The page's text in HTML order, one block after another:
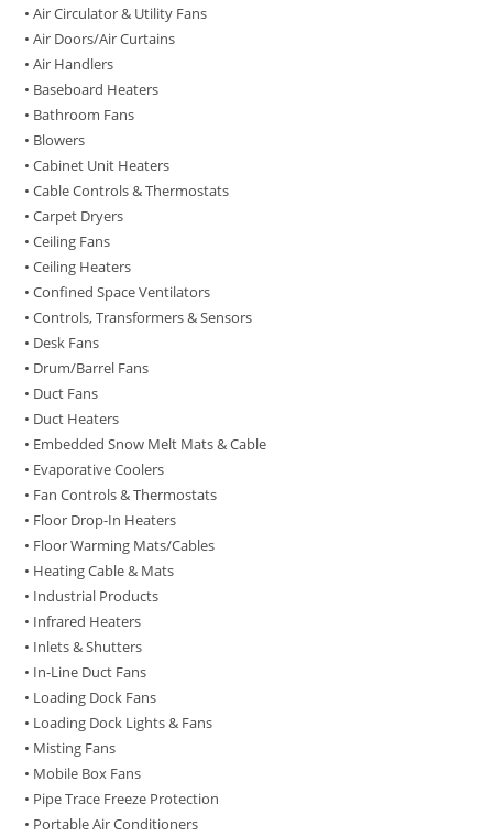
• Air Circulator & Utility Fans
• Air Doors/Air Curtains
• Air Handlers
• Baseboard Heaters
• Bathroom Fans
• Blowers
• Cabinet Unit Heaters
• Cable Controls & Thermostats
• Carpet Dryers
• Ceiling Fans
• Ceiling Heaters
• Confined Space Ventilators
• Controls, Transformers & Sensors
• Desk Fans
• Drum/Barrel Fans
• Duct Fans
• Duct Heaters
• Embedded Snow Melt Mats & Cable
• Evaporative Coolers
• Fan Controls & Thermostats
• Floor Drop-In Heaters
• Floor Warming Mats/Cables
• Heating Cable & Mats
• Industrial Products
• Infrared Heaters
• Inlets & Shutters
• In-Line Duct Fans
• Loading Dock Fans
• Loading Dock Lights & Fans
• Misting Fans
• Mobile Box Fans
• Pipe Trace Freeze Protection
• Portable Air Conditioners